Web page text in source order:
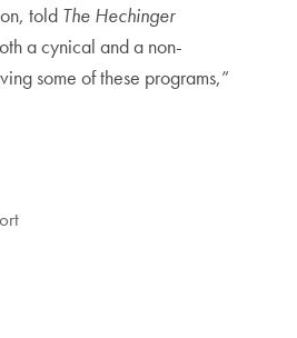
told The Hechinger
a cynical and a non-
some of these programs,”